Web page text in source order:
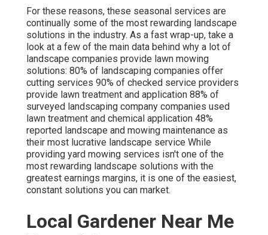
For these reasons, these seasonal services are
continually some of the most rewarding landscape
solutions in the industry. As a fast wrap-up, take a
look at a few of the main data behind why a lot of
landscape companies provide lawn mowing
solutions: 80% of landscaping companies offer
cutting services 90% of checked service providers
provide lawn treatment and application 88% of
surveyed landscaping company companies used
lawn treatment and chemical application 48%
reported landscape and mowing maintenance as
their most lucrative landscape service While
providing yard mowing services isn't one of the
most rewarding landscape solutions with the
greatest earnings margins, it is one of the easiest,
constant solutions you can market.
Local Gardener Near Me